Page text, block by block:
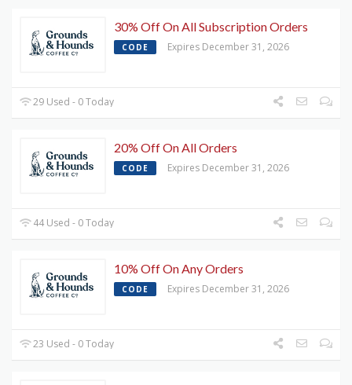
30% Off On All Subscription Orders
CODE Expires December 31, 2026
29 Used - 0 Today
20% Off On All Orders
CODE Expires December 31, 2026
44 Used - 0 Today
10% Off On Any Orders
CODE Expires December 31, 2026
23 Used - 0 Today